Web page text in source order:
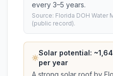
every 3–5 years.
Source: Florida DOH Water
(public record).
Solar potential: ~
per year
A strong solar roof by